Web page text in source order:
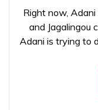
Right now,
and Jagalingou
Adani is trying to